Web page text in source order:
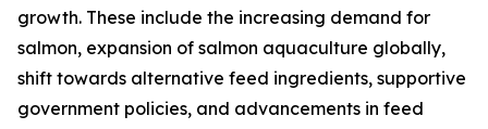
growth. These include the increasing demand for
salmon, expansion of salmon aquaculture globally,
shift towards alternative feed ingredients, supportive
government policies, and advancements in feed